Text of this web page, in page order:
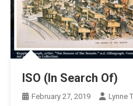
ISO (In Search Of)
February 27, 2019 Lynne